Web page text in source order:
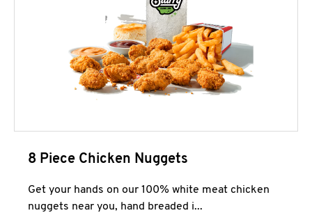
8 Piece Chicken Nuggets
Get your hands on our 100% white meat chicken
nuggets near you, hand breaded i...